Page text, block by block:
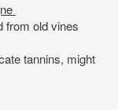
from old vines
tannins, might